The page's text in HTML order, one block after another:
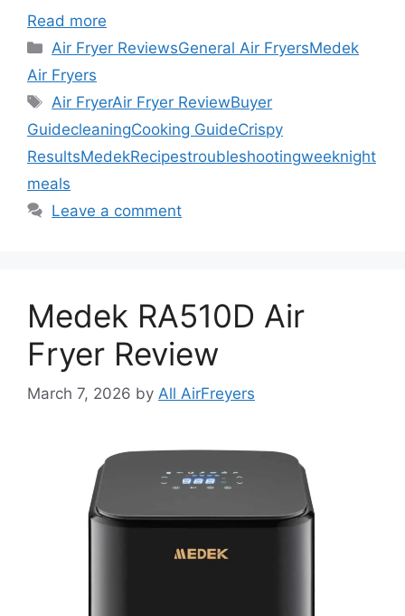
Read more
Categories
Air Fryer ReviewsGeneral Air FryersMedek
Air Fryers
Tags
Air FryerAir Fryer ReviewBuyer
GuidecleaningCooking GuideCrispy
ResultsMedekRecipestroubleshootingweeknight
meals
Leave a comment
Medek RA510D Air
Fryer Review
March 7, 2026 by All AirFreyers